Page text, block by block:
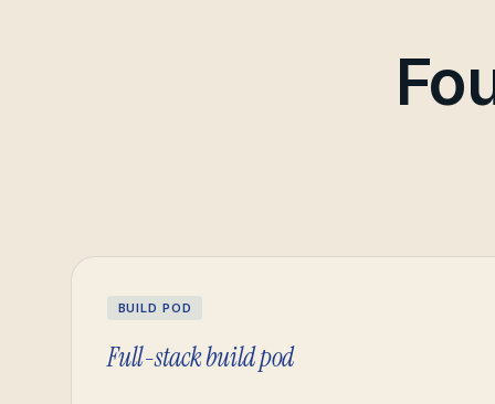
BUILD POD
Full-stack build pod